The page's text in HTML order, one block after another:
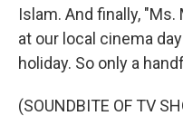
Islam. And finally,
at our local cinema
holiday. So only a
(SOUNDBITE OF TV